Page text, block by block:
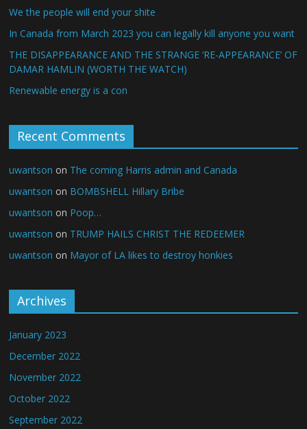
We the people will end your shite
In Canada from March 2023 you can legally kill anyone you want
THE DISAPPEARANCE AND THE STRANGE ‘RE-APPEARANCE’ OF
DAMAR HAMLIN (WORTH THE WATCH)
Renewable energy is a con
Recent Comments
uwantson on The coming Harris admin and Canada
uwantson on BOMBSHELL Hillary Bribe
uwantson on Poop…
uwantson on TRUMP HAILS CHRIST THE REDEEMER
uwantson on Mayor of LA likes to destroy honkies
Archives
January 2023
December 2022
November 2022
October 2022
September 2022